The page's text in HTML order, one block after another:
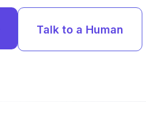
Talk to a Human